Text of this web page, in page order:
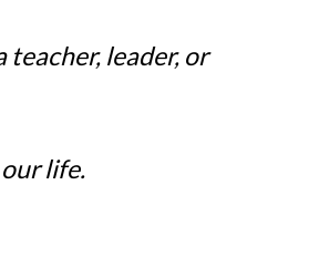
teacher, leader, or
life.